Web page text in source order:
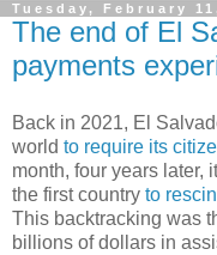
Tuesday, February
The end of El
payments
Back in 2021, El
world to require its
month, four years later,
the first country to
This backtracking was
billions of dollars in